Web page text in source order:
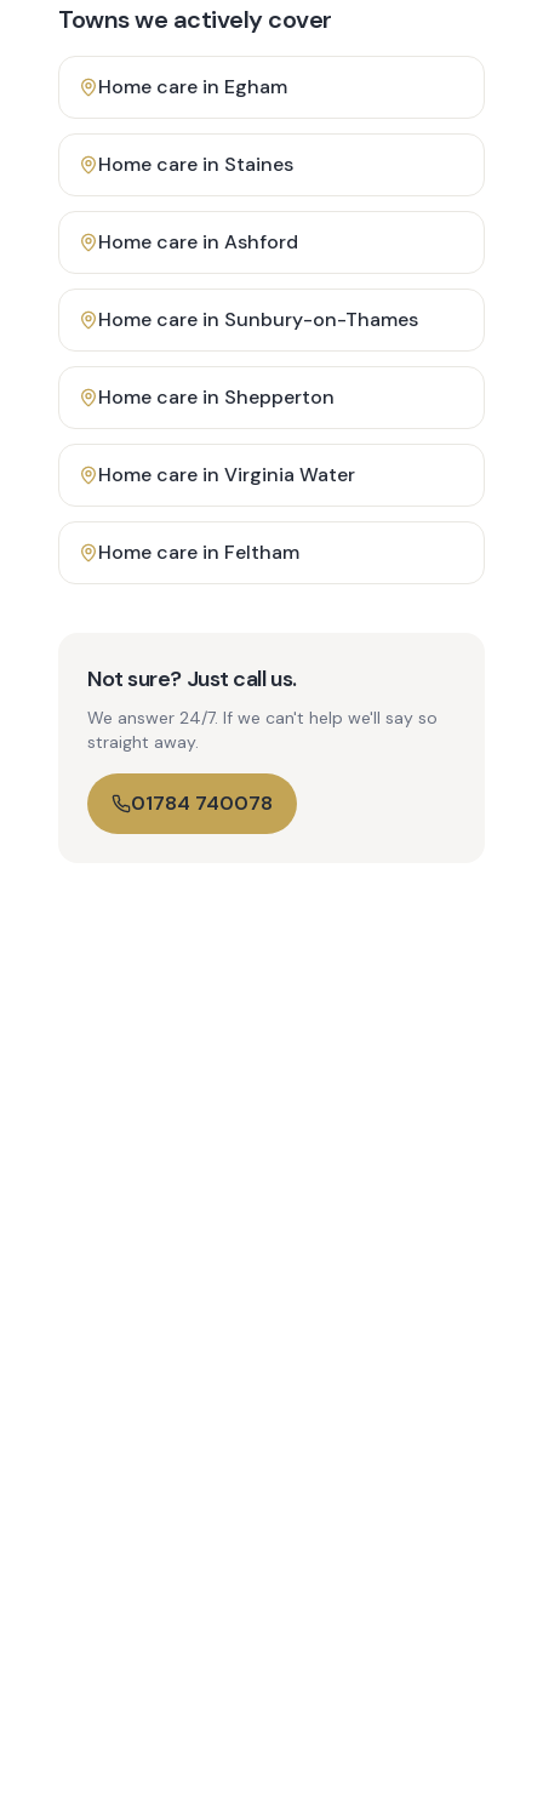
Towns we actively cover
Home care in Egham
Home care in Staines
Home care in Ashford
Home care in Sunbury-on-Thames
Home care in Shepperton
Home care in Virginia Water
Home care in Feltham
Not sure? Just call us.
We answer 24/7. If we can't help we'll say so
straight away.
01784 740078